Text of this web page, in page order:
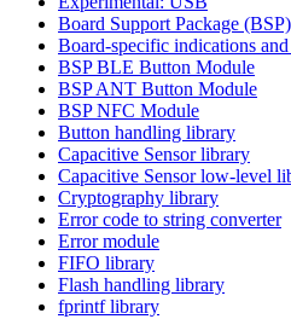
Board Support Package (BSP)
Board-specific indications and
BSP BLE Button Module
BSP ANT Button Module
BSP NFC Module
Button handling library
Capacitive Sensor library
Capacitive Sensor low-level
Cryptography library
Error code to string converter
Error module
FIFO library
Flash handling library
fprintf library